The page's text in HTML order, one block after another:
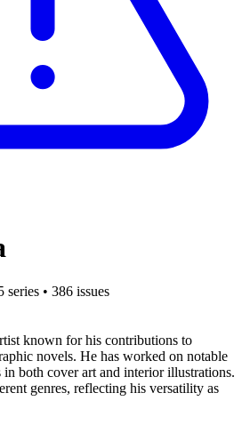
series • 386 issues
known for his contributions to
novels. He has worked on notable
both cover art and interior illustrations.
genres, reflecting his versatility as